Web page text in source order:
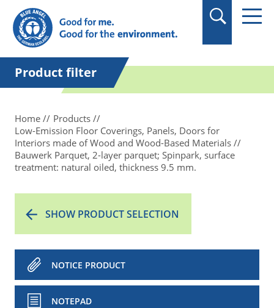
in quotation marks.
Product filter
Home
Products
Low-Emission Floor Coverings, Panels, Doors for
Interiors made of Wood and Wood-Based Materials
Bauwerk Parquet, 2-layer parquet; Spinpark, surface
treatment: natural oiled, thickness 9.5 mm.
SHOW PRODUCT SELECTION
NOTICE PRODUCT
NOTEPAD